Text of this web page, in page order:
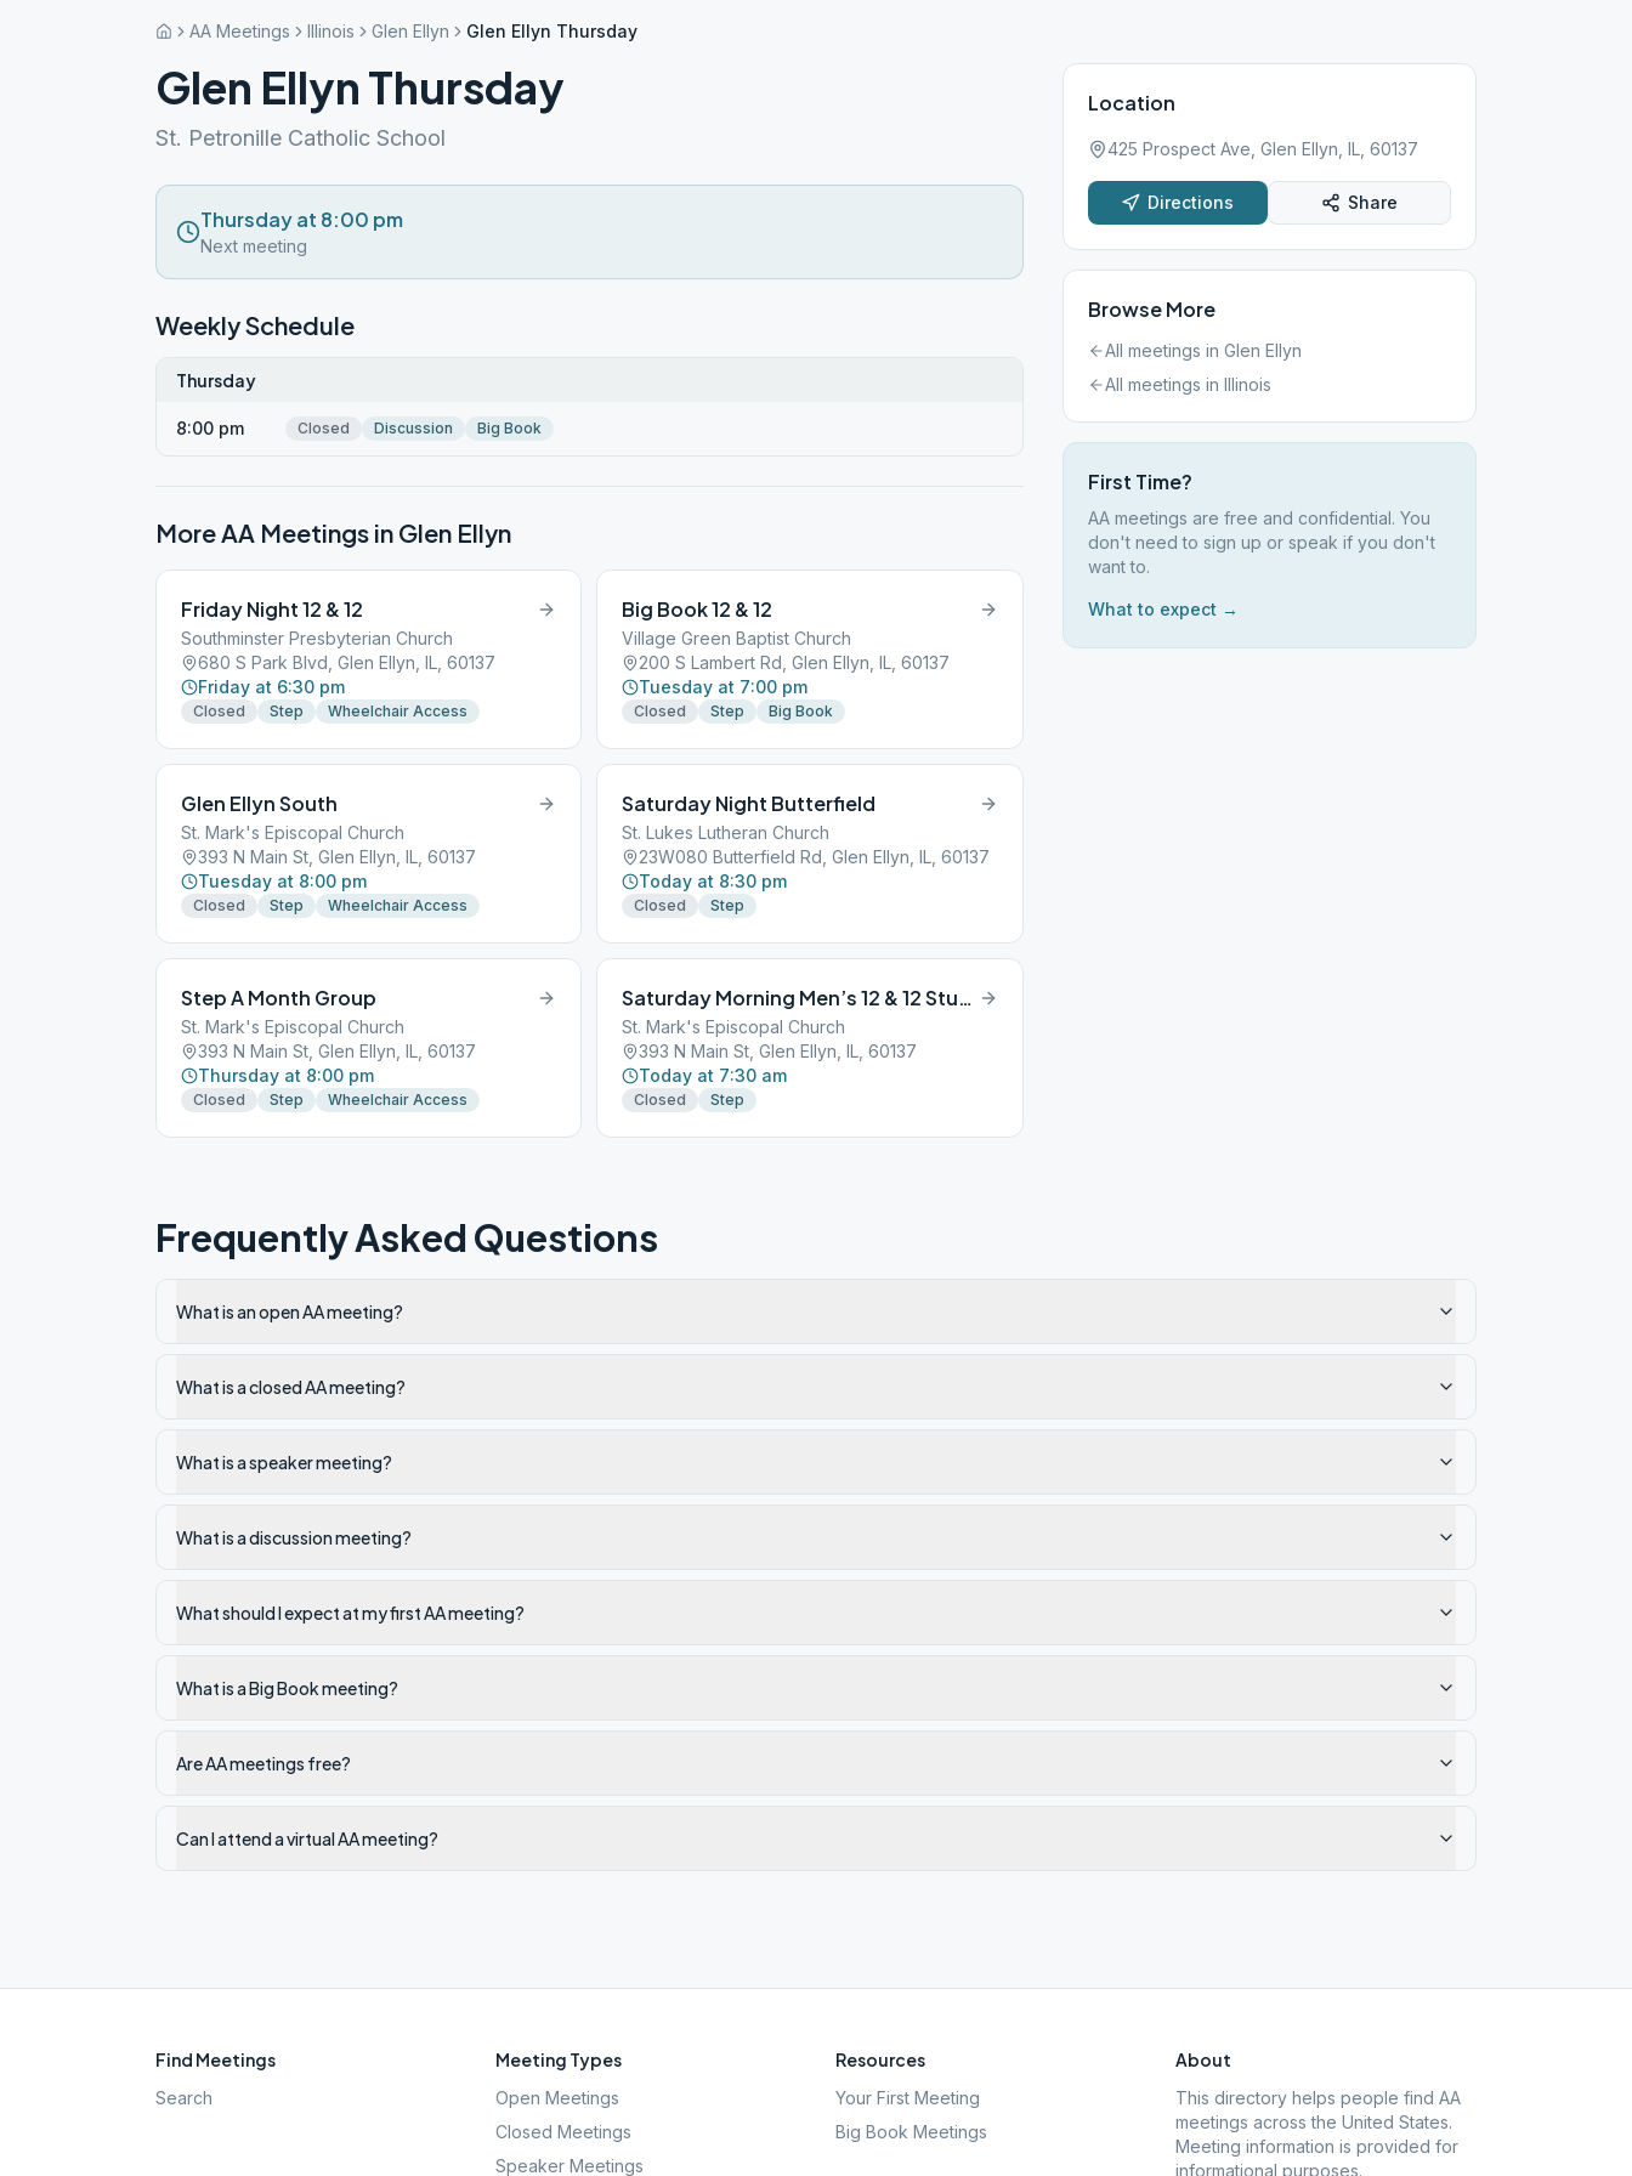
AA Meetings Illinois Glen Ellyn Glen Ellyn Thursday
Glen Ellyn Thursday
St. Petronille Catholic School
Thursday at 8:00 pm
Next meeting
Weekly Schedule
Thursday
8:00 pm Closed Discussion Big Book
More AA Meetings in Glen Ellyn
Friday Night 12 & 12
Southminster Presbyterian Church
680 S Park Blvd, Glen Ellyn, IL, 60137
Friday at 6:30 pm
Closed Step Wheelchair Access
Big Book 12 & 12
Village Green Baptist Church
200 S Lambert Rd, Glen Ellyn, IL, 60137
Tuesday at 7:00 pm
Closed Step Big Book
Glen Ellyn South
St. Mark's Episcopal Church
393 N Main St, Glen Ellyn, IL, 60137
Tuesday at 8:00 pm
Closed Step Wheelchair Access
Saturday Night Butterfield
St. Lukes Lutheran Church
23W080 Butterfield Rd, Glen Ellyn, IL, 60137
Today at 8:30 pm
Closed Step
Step A Month Group
St. Mark's Episcopal Church
393 N Main St, Glen Ellyn, IL, 60137
Thursday at 8:00 pm
Closed Step Wheelchair Access
Saturday Morning Men’s 12 & 12 Study
St. Mark's Episcopal Church
393 N Main St, Glen Ellyn, IL, 60137
Today at 7:30 am
Closed Step
Location
425 Prospect Ave, Glen Ellyn, IL, 60137
Directions Share
Browse More
All meetings in Glen Ellyn
All meetings in Illinois
First Time?
AA meetings are free and confidential. You
don't need to sign up or speak if you don't
want to.
What to expect →
Frequently Asked Questions
What is an open AA meeting?
What is a closed AA meeting?
What is a speaker meeting?
What is a discussion meeting?
What should I expect at my first AA meeting?
What is a Big Book meeting?
Are AA meetings free?
Can I attend a virtual AA meeting?
Find Meetings
Search
Meeting Types
Open Meetings
Closed Meetings
Speaker Meetings
Resources
Your First Meeting
Big Book Meetings
About
This directory helps people find AA
meetings across the United States.
Meeting information is provided for
informational purposes.